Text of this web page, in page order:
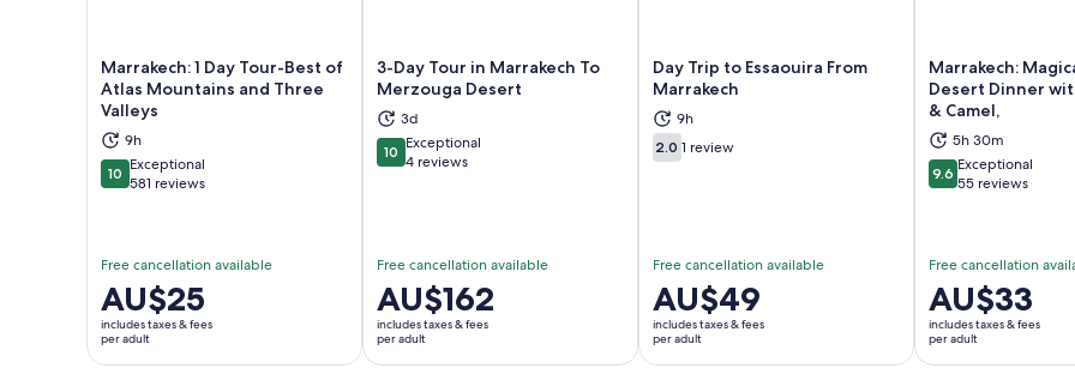
Marrakech: 1 Day Tour-Best of
Atlas Mountains and Three
Valleys
9h
1010 out of 10
Exceptional
581 reviews
Free cancellation available
Price
is
AU$25
AU$25
includes taxes & fees
per adult
Opens in new tab
3-Day Tour in Marrakech To
Merzouga Desert
3d
1010 out of 10
Exceptional
4 reviews
Free cancellation available
Price
is
AU$162
AU$162
includes taxes & fees
per adult
Opens in new tab
Day Trip to Essaouira From
Marrakech
9h
2.02.0 out of 10
1 review
Free cancellation available
Price
is
AU$49
AU$49
includes taxes & fees
per adult
Opens in new tab
Marrakech:
Desert Dinner
& Camel,
5h 30m
9.69.6 out of 10
Exceptional
55 reviews
Free cancellation
Price
is
AU$33
AU$33
includes taxes & fees
per adult